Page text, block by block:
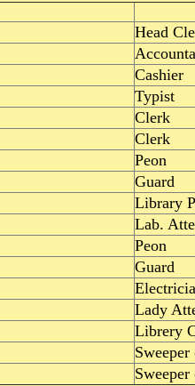
Head
Cashier
Typist
Clerk
Clerk
Peon
Guard
Library
Lab.
Peon
Guard
Lady
Librery